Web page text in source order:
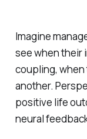
Imagine
see when their
coupling, when
another.
positive life
neural